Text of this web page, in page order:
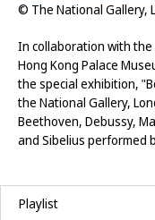
© The National Gallery,
In collaboration with the
Hong Kong Palace
the special exhibition,
the National Gallery,
Beethoven, Debussy,
and Sibelius performed
Playlist